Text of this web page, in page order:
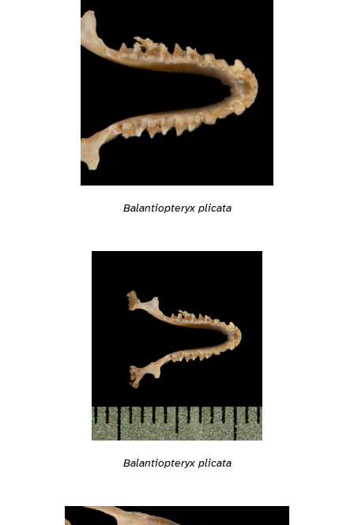
Balantiopteryx plicata
Balantiopteryx plicata